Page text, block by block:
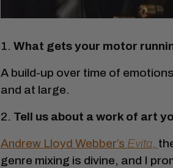
1. What gets your motor
A build-up over time of
and at large.
2. Tell us about a work of art
Andrew Lloyd Webber’s Evita,
genre mixing is divine, and I